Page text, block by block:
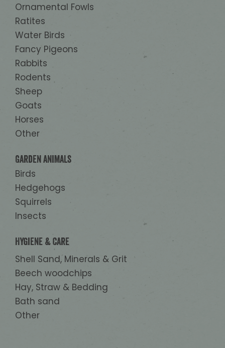
Ornamental Fowls
Ratites
Water Birds
Fancy Pigeons
Rabbits
Rodents
Sheep
Goats
Horses
Other
Garden animals
Birds
Hedgehogs
Squirrels
Insects
Hygiene & Care
Shell Sand, Minerals & Grit
Beech woodchips
Hay, Straw & Bedding
Bath sand
Other